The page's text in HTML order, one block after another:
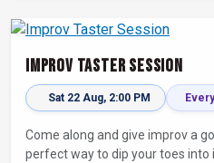
Improv Taster Session
Sat 22 Aug, 2:00 PM
Come along and give improv a
perfect way to dip your toes